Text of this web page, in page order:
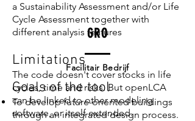
a Sustainability Assessment and/or Life
Cycle Assessment together with
different analysis features
Limitations
The code doesn't cover stocks in life
cycles, time and risks. But openLCA
can be linked to other modeling
software, or itself extended.
GRO
Facilitair Bedrijf
Goals of the tool
To develop future-oriented buildings
through an integrated design process.